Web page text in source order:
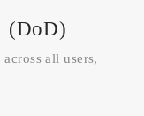
(DoD)
all users,